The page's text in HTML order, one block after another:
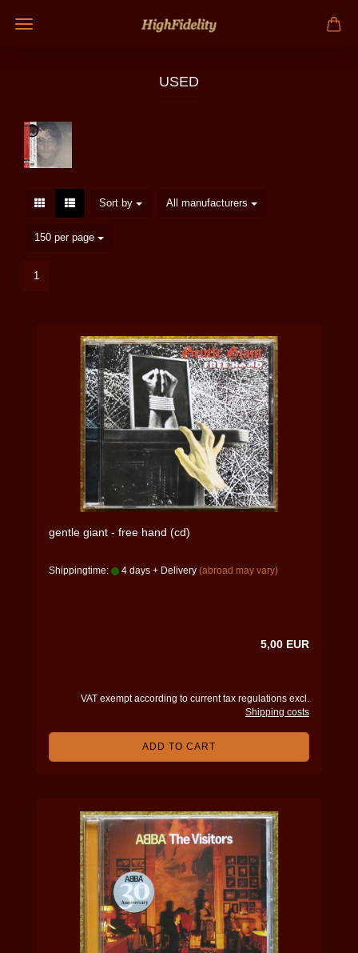
USED
Sort by
Sort by All manufacturers
per page
150 per page
per page
1
gentle giant - free hand (cd)
Shippingtime: 4 days + Delivery (abroad may vary)
5,00 EUR
VAT exempt according to current tax regulations excl.
Shipping costs
ADD TO CART